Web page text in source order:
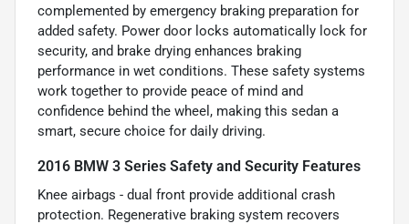
complemented by emergency braking preparation for
added safety. Power door locks automatically lock for
security, and brake drying enhances braking
performance in wet conditions. These safety systems
work together to provide peace of mind and
confidence behind the wheel, making this sedan a
smart, secure choice for daily driving.
2016 BMW 3 Series Safety and Security Features
Knee airbags - dual front provide additional crash
protection. Regenerative braking system recovers